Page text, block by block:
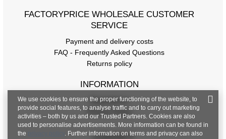
[A] Chest circumference
[C] Hip circumference 108
FACTORYPRICE WHOLESALE CUSTOMER
SERVICE
Payment and delivery costs
FAQ - Frequently Asked Questions
Returns policy
INFORMATION
Regulations
Privacy Policy
We use cookies to ensure the proper functioning of the website, to
provide social features, to analyse traffic and to carry out marketing
activities – both by us and our Trusted Partners. Cookies are also
used to personalise advertisements. More information can be found in
the
. Further information on terms and privacy can also